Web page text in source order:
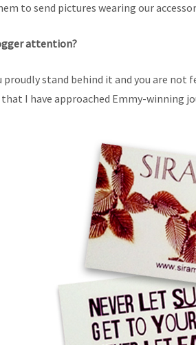
to send pictures wearing our
attention?
proudly stand behind it and you are
I have approached Emmy-winning